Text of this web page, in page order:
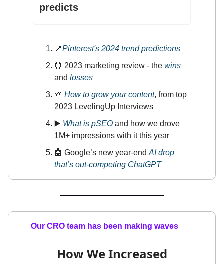
predicts
📍Pinterest's 2024 trend predictions
⏰ 2023 marketing review - the wins
and losses
🌱 How to grow your content, from top
2023 LevelingUp Interviews
▶️ What is pSEO and how we drove
1M+ impressions with it this year
🤖 Google’s new year-end AI drop
that’s out-competing ChatGPT
Our CRO team has been making waves
How We Increased